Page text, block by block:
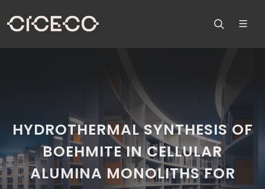
HYDROTHERMAL SYNTHESIS OF
BOEHMITE IN CELLULAR
ALUMINA MONOLITHS FOR